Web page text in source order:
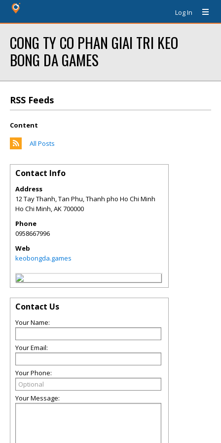
Log In
CONG TY CO PHAN GIAI TRI KEO
BONG DA GAMES
RSS Feeds
Content
All Posts
Contact Info
Address
12 Tay Thanh, Tan Phu, Thanh pho Ho Chi Minh
Ho Chi Minh,AK700000
Phone
0958667996
Web
keobongda.games
Contact Us
Your Name:
Your Email:
Your Phone:
Your Message: